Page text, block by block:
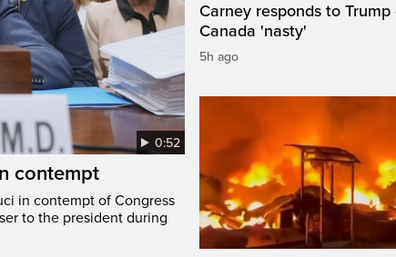
0:52
contempt
in contempt of Congress
to the president during
Carney responds to Trump
Canada 'nasty'
5h ago